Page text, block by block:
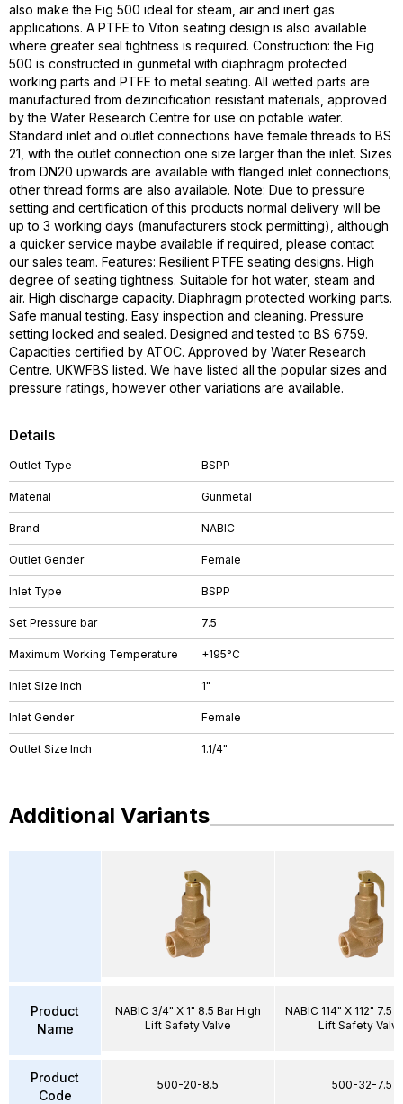
Details
Outlet Type BSPP
Material Gunmetal
Brand NABIC
Outlet Gender Female
Inlet Type BSPP
Set Pressure bar 7.5
Maximum Working Temperature +195°C
Inlet Size Inch 1"
Inlet Gender Female
Outlet Size Inch 1.1/4"
also make the Fig 500 ideal for steam, air and inert gas
applications. A PTFE to Viton seating design is also available
where greater seal tightness is required. Construction: the Fig
500 is constructed in gunmetal with diaphragm protected
working parts and PTFE to metal seating. All wetted parts are
manufactured from dezincification resistant materials, approved
by the Water Research Centre for use on potable water.
Standard inlet and outlet connections have female threads to BS
21, with the outlet connection one size larger than the inlet. Sizes
from DN20 upwards are available with flanged inlet connections;
other thread forms are also available. Note: Due to pressure
setting and certification of this products normal delivery will be
up to 3 working days (manufacturers stock permitting), although
a quicker service maybe available if required, please contact
our sales team. Features: Resilient PTFE seating designs. High
degree of seating tightness. Suitable for hot water, steam and
air. High discharge capacity. Diaphragm protected working parts.
Safe manual testing. Easy inspection and cleaning. Pressure
setting locked and sealed. Designed and tested to BS 6759.
Capacities certified by ATOC. Approved by Water Research
Centre. UKWFBS listed. We have listed all the popular sizes and
pressure ratings, however other variations are available.
Additional Variants
Product
Name
Product
Code
NABIC 3/4" X 1" 8.5 Bar High
Lift Safety Valve
500-20-8.5
NABIC 114" X 112" 7.5
Lift Safety
500-32-7.5